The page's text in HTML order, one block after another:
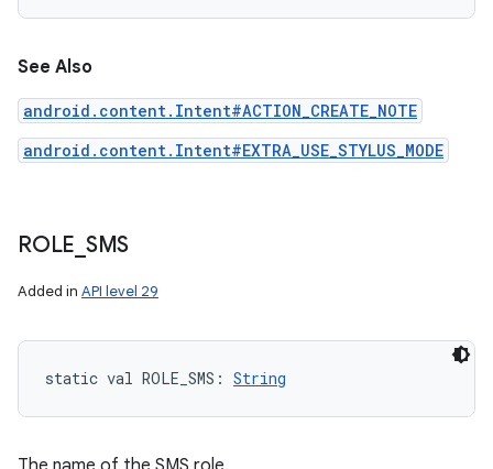
See Also
android.content.Intent#ACTION_CREATE_NOTE
android.content.Intent#EXTRA_USE_STYLUS_MODE
ROLE SMS
Added in API level 29
static val ROLE_SMS : String